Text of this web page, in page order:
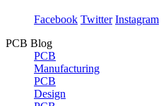
Facebook Twitter Instagram
PCB Blog
PCB
Manufacturing
PCB
Design